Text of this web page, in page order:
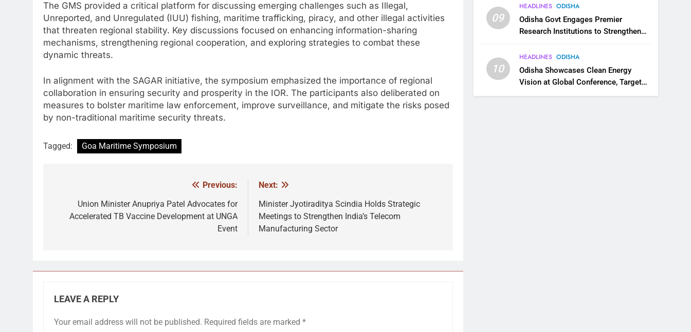
The GMS provided a critical platform for discussing emerging challenges such as Illegal,
Unreported, and Unregulated (IUU) fishing, maritime trafficking, piracy, and other illegal activities
that threaten regional stability. Key discussions focused on enhancing information-sharing
mechanisms, strengthening regional cooperation, and exploring strategies to combat these
dynamic threats.
In alignment with the SAGAR initiative, the symposium emphasized the importance of regional
collaboration in ensuring security and prosperity in the IOR. The participants also deliberated on
measures to bolster maritime law enforcement, improve surveillance, and mitigate the risks posed
by non-traditional maritime security threats.
Tagged: Goa Maritime Symposium
navigation
Previous:
Union Minister Anupriya Patel Advocates for
Accelerated TB Vaccine Development at UNGA
Event
Next:
Minister Jyotiraditya Scindia Holds Strategic
Meetings to Strengthen India’s Telecom
Manufacturing Sector
LEAVE A REPLY
Your email address will not be published. Required fields are marked *
09
HEADLINES ODISHA
Odisha Govt Engages Premier
Research Institutions to Strengthen
10
HEADLINES ODISHA
Odisha Showcases Clean Energy
Vision at Global Conference, Targets
11 GW Renewable Capacity by 2030